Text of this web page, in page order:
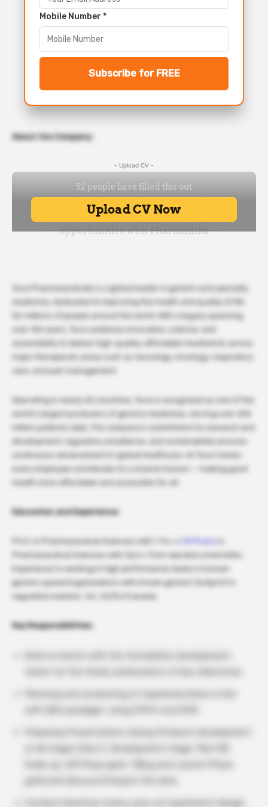
Mobile Number *
Subscribe for FREE
About the Company:
- Upload CV -
Teva Pharmaceuticals is a global leader in generic and specialty
medicines, dedicated to improving the health and quality of life
for millions of people around the world. With a legacy spanning
over 120 years, Teva combines innovation, science, and
accessibility to deliver high-quality, affordable treatments across
major therapeutic areas such as neurology, oncology, respiratory
care, and pain management.
Operating in nearly 60 countries, Teva is recognized as one of the
world’s largest producers of generic medicines, serving over 200
million patients daily. The company’s commitment to research and
development, regulatory excellence, and sustainability ensures
continuous advancement in global healthcare. At Teva Career,
every employee contributes to a shared mission — making good
Education and Experience:
Pharmaceutical Sciences with 3yrs+ from reputed universities.
Experience in working in high performance teams in known
generic space/organizations with known generic footprint in
regulated markets. Viz. US/EU/Canada.
Key Responsibilities: